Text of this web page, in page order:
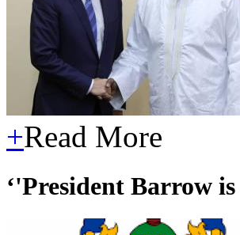
+Read More
‘'President Barrow